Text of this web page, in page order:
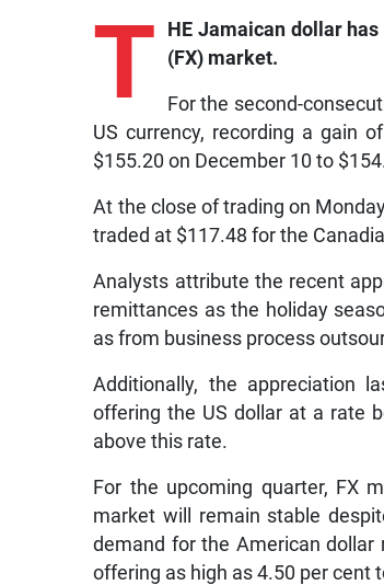
T
HE Jamaican dollar
(FX) market.
For the second-
US currency, recording a gain
$155.20 on December 10 to
At the close of trading on
traded at $117.48 for the
Analysts attribute the recent
remittances as the holiday
as from business process
Additionally, the appreciation
offering the US dollar at a rate
above this rate.
For the upcoming quarter, FX
market will remain stable
demand for the American
offering as high as 4.50 per cent